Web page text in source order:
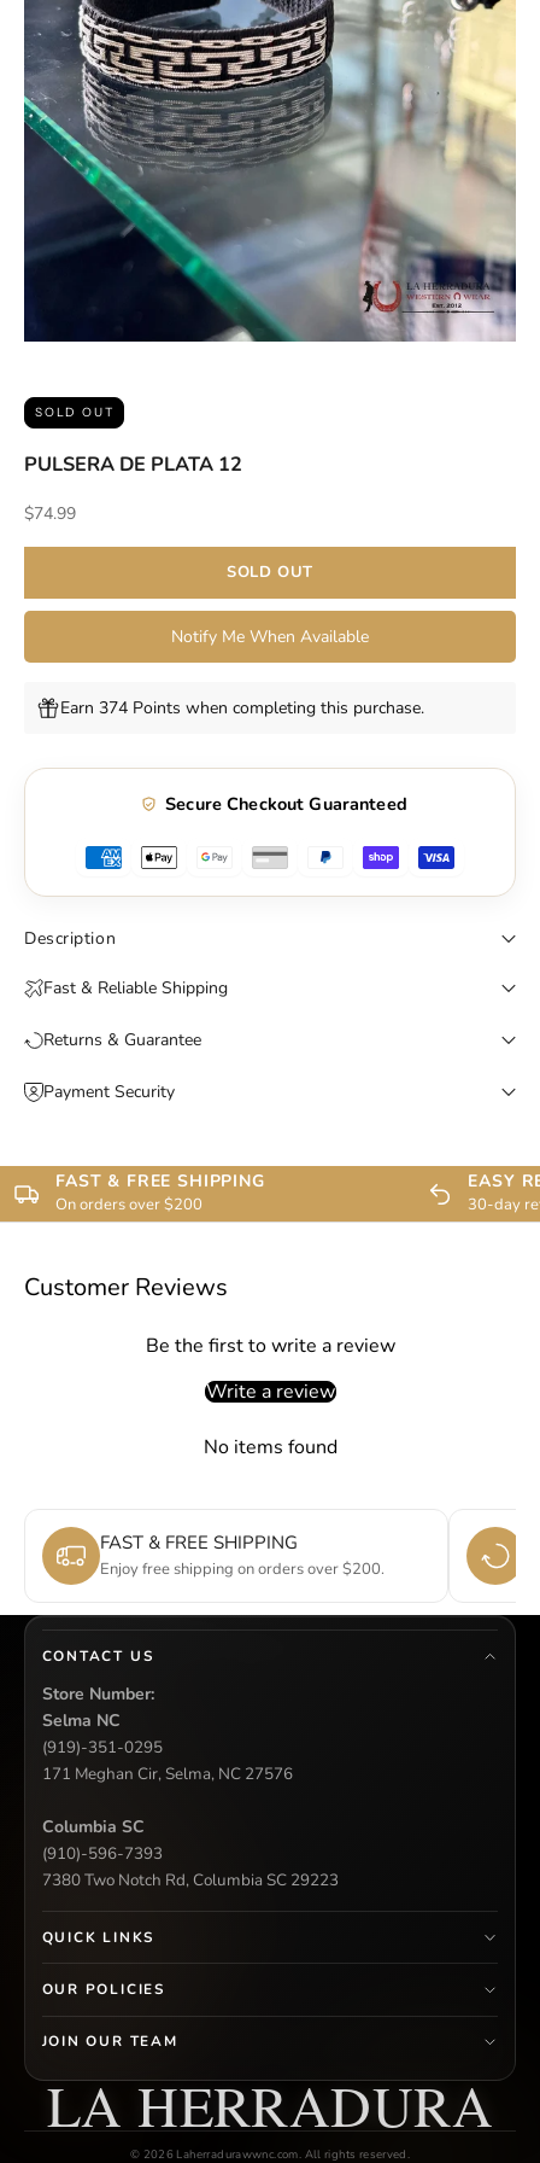
ACCESSORIES AND MORE
SALE
CONTACT
SOLD OUT
PULSERA DE PLATA 12
Sale price
$74.99
SOLD OUT
Notify Me When Available
Earn 374 Points when completing this purchase.
Secure Checkout Guaranteed
Description
Fast & Reliable Shipping
Returns & Guarantee
Payment Security
FAST & FREE SHIPPING
On orders over $200
EASY
30-day
Customer Reviews
Be the first to write a review
Write a review
No items found
FAST & FREE SHIPPING
Enjoy free shipping on orders over $200.
CONTACT US
Store Number:
Selma NC
(919)-351-0295
171 Meghan Cir, Selma, NC 27576
Columbia SC
(910)-596-7393
7380 Two Notch Rd, Columbia SC 29223
QUICK LINKS
OUR POLICIES
JOIN OUR TEAM
LA HERRADURA
© 2026 Laherradurawwnc.com. All rights reserved.